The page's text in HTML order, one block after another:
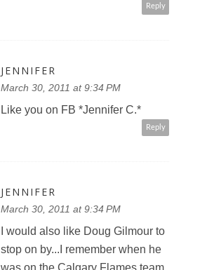
Reply
JENNIFER
March 30, 2011 at 9:34 PM
Like you on FB *Jennifer C.*
Reply
JENNIFER
March 30, 2011 at 9:34 PM
I would also like Doug Gilmour to
stop on by...I remember when he